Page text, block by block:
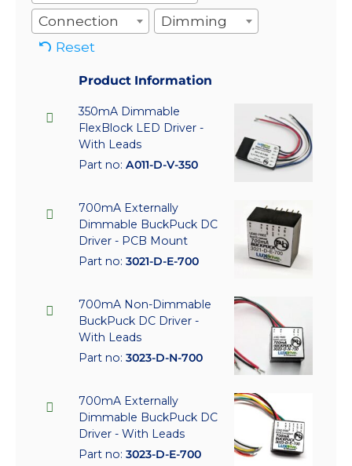
Connection
Dimming
Reset
Product Information
350mA Dimmable
FlexBlock LED Driver -
With Leads
Part no: A011-D-V-350
700mA Externally
Dimmable BuckPuck DC
Driver - PCB Mount
Part no: 3021-D-E-700
700mA Non-Dimmable
BuckPuck DC Driver -
With Leads
Part no: 3023-D-N-700
700mA Externally
Dimmable BuckPuck DC
Driver - With Leads
Part no: 3023-D-E-700